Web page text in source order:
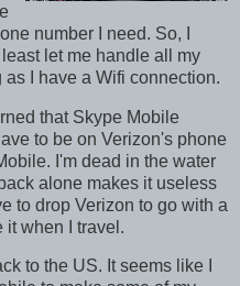
number I need. So, I
let me handle all my
I have a Wifi connection.
that Skype Mobile
to be on Verizon's phone
I'm dead in the water
alone makes it useless
to drop Verizon to go with a
it when I travel.
to the US. It seems like I